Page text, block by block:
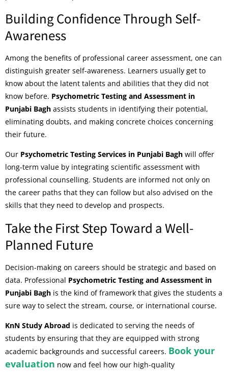
Building Confidence Through Self-
Awareness
Among the benefits of professional career assessment, one can
distinguish greater self-awareness. Learners usually get to
know about the latent talents and abilities that they did not
know before. Psychometric Testing and Assessment in
Punjabi Bagh assists students in identifying their potential,
eliminating doubts, and making concrete choices concerning
their future.
Our Psychometric Testing Services in Punjabi Bagh will offer
long-term value by integrating scientific assessment with
professional counselling. Students are informed not only on
the career paths that they can follow but also advised on the
skills that they need to develop and prospects.
Take the First Step Toward a Well-
Planned Future
Decision-making on careers should be strategic and based on
data. Professional Psychometric Testing and Assessment in
Punjabi Bagh is the kind of framework that gives the students a
sure way to select the stream, course, or international course.
KnN Study Abroad is dedicated to serving the needs of
students by ensuring that they are equipped with strong
academic backgrounds and successful careers. Book your
evaluation now and feel how our high-quality